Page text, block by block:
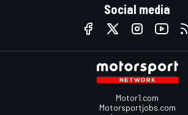
Social media
Motor1.com
Motorsportjobs.com